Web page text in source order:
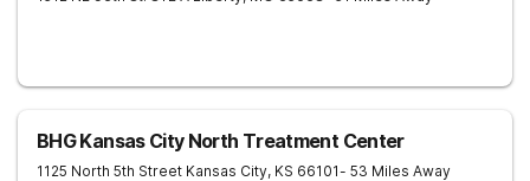
BHG Kansas City North Treatment Center
1125 North 5th Street Kansas City, KS 66101- 53 Miles Away